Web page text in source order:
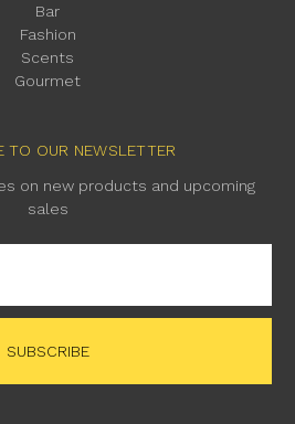
Bar
Fashion
Scents
Gourmet
TO OUR NEWSLETTER
on new products and upcoming
sales